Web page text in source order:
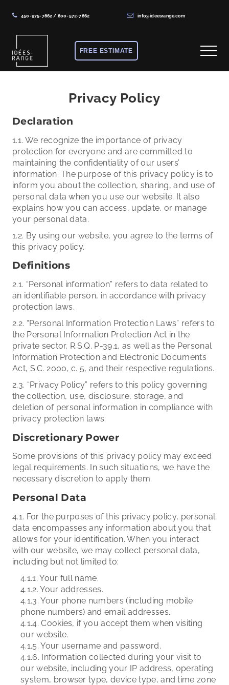
450-975-7862 / 800-572-7862 info@ideesrange.com
main
content
footer
sur
mesure
FREE ESTIMATE Menu
Privacy Policy
Declaration
1.1. We recognize the importance of privacy
protection for everyone and are committed to
maintaining the confidentiality of our users’
information. The purpose of this privacy policy is to
inform you about the collection, sharing, and use of
personal data when you use our website. It also
explains how you can access, update, or manage
your personal data.
1.2. By using our website, you agree to the terms of
this privacy policy.
Definitions
2.1. “Personal information” refers to data related to
an identifiable person, in accordance with privacy
protection laws.
2.2. “Personal Information Protection Laws” refers to
the Personal Information Protection Act in the
private sector, R.S.Q. P-39.1, as well as the Personal
Information Protection and Electronic Documents
Act, S.C. 2000, c. 5, and their respective regulations.
2.3. “Privacy Policy” refers to this policy governing
the collection, use, disclosure, storage, and
deletion of personal information in compliance with
privacy protection laws.
Discretionary Power
Some provisions of this privacy policy may exceed
legal requirements. In such situations, we have the
necessary discretion to apply them.
Personal Data
4.1. For the purposes of this privacy policy, personal
data encompasses any information about you that
allows for your identification. When you interact
with our website, we may collect personal data,
including but not limited to:
4.1.1. Your full name.
4.1.2. Your addresses.
4.1.3. Your phone numbers (including mobile
phone numbers) and email addresses.
4.1.4. Cookies, if you accept them when visiting
our website.
4.1.5. Your username and password.
4.1.6. Information collected during your visit to
our website, including your IP address, operating
system, browser type, device type, and time zone